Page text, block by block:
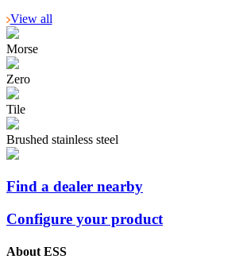
View all
Morse
Zero
Tile
Brushed stainless steel
Find a dealer nearby
Configure your product
About ESS